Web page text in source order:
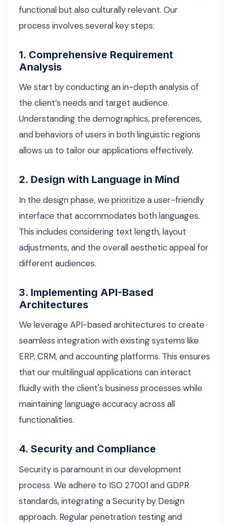
functional but also culturally relevant. Our
process involves several key steps:
1. Comprehensive Requirement
Analysis
We start by conducting an in-depth analysis of
the client’s needs and target audience.
Understanding the demographics, preferences,
and behaviors of users in both linguistic regions
allows us to tailor our applications effectively.
2. Design with Language in Mind
In the design phase, we prioritize a user-friendly
interface that accommodates both languages.
This includes considering text length, layout
adjustments, and the overall aesthetic appeal for
different audiences.
3. Implementing API-Based
Architectures
We leverage API-based architectures to create
seamless integration with existing systems like
ERP, CRM, and accounting platforms. This ensures
that our multilingual applications can interact
fluidly with the client's business processes while
maintaining language accuracy across all
functionalities.
4. Security and Compliance
Security is paramount in our development
process. We adhere to ISO 27001 and GDPR
standards, integrating a Security by Design
approach. Regular penetration testing and